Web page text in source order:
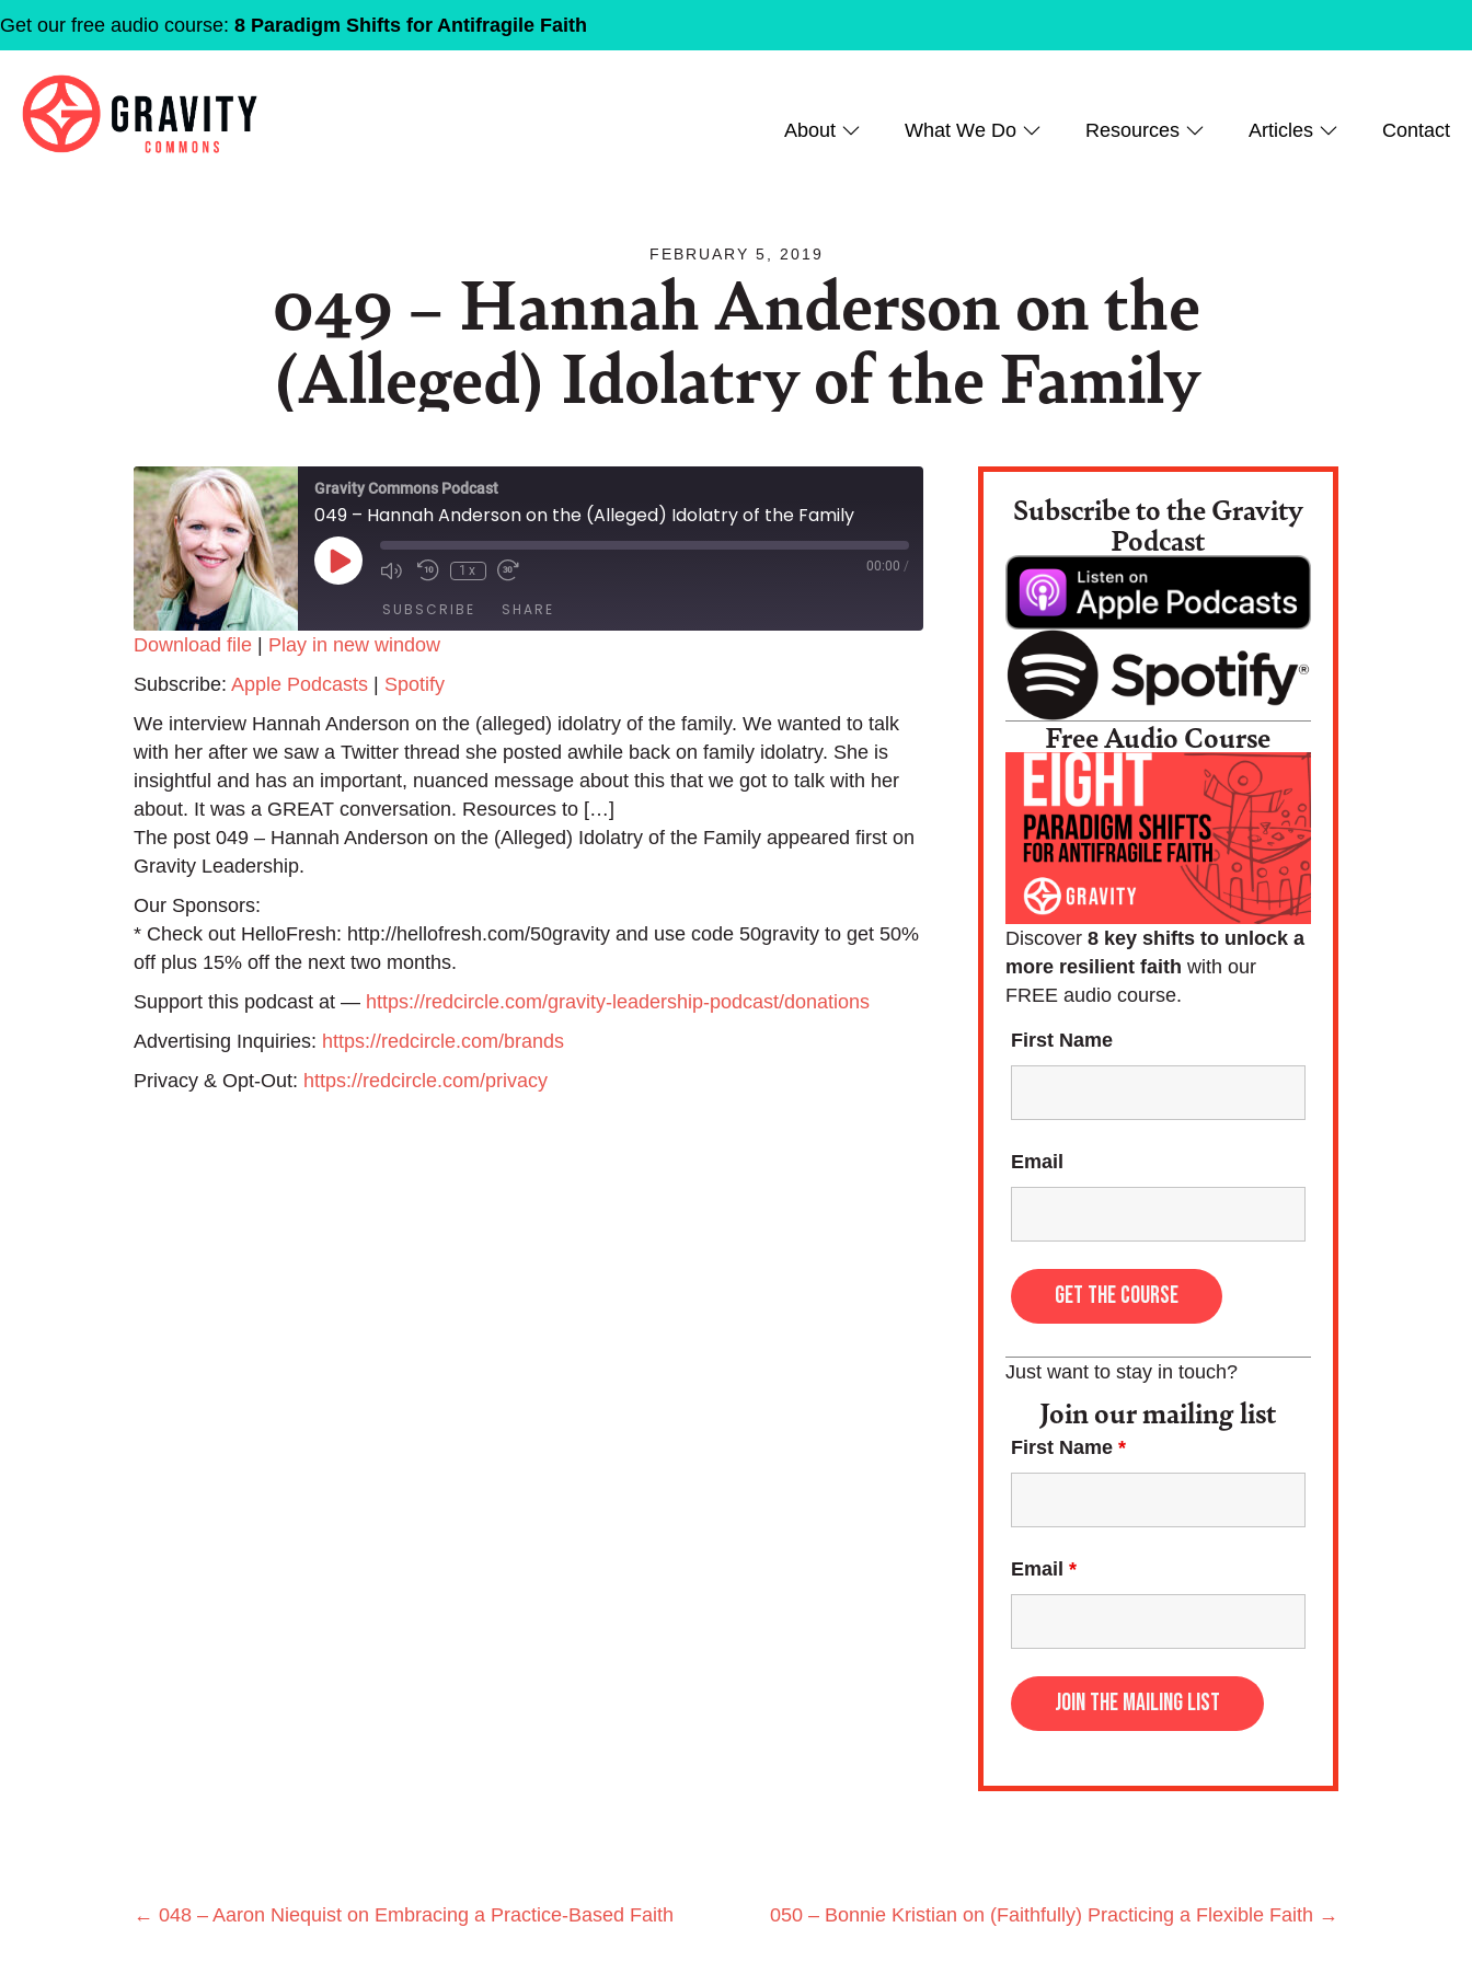
Get our free audio course: 8 Paradigm Shifts for Antifragile Faith
About What We Do Resources Articles Contact
FEBRUARY 5, 2019
049 – Hannah Anderson on the
(Alleged) Idolatry of the Family
Gravity Commons Podcast
049 – Hannah Anderson on the (Alleged) Idolatry of the Family
Play
Episode
1x 00:00 /
SUBSCRIBE SHARE
Apple Podcasts
RSS FEED
SHARE
LINK
EMBED
Download file
Play in new window
Subscribe: Apple Podcasts
Spotify
We interview Hannah Anderson on the (alleged) idolatry of the family. We wanted to talk
with her after we saw a Twitter thread she posted awhile back on family idolatry. She is
insightful and has an important, nuanced message about this that we got to talk with her
about. It was a GREAT conversation. Resources to […]
The post 049 – Hannah Anderson on the (Alleged) Idolatry of the Family appeared first on
Gravity Leadership.
Our Sponsors:
* Check out HelloFresh: http://hellofresh.com/50gravity and use code 50gravity to get 50%
off plus 15% off the next two months.
Support this podcast at — https://redcircle.com/gravity-leadership-podcast/donations
Advertising Inquiries: https://redcircle.com/brands
Privacy & Opt-Out: https://redcircle.com/privacy
Subscribe to the Gravity
Podcast
Free Audio Course
Discover 8 key shifts to unlock a
more resilient faith with our
FREE audio course.
First Name
Email
Just want to stay in touch?
Join our mailing list
First Name *
Email *
Posts
← 048 – Aaron Niequist on Embracing a Practice-Based Faith 050 – Bonnie Kristian on (Faithfully) Practicing a Flexible Faith →